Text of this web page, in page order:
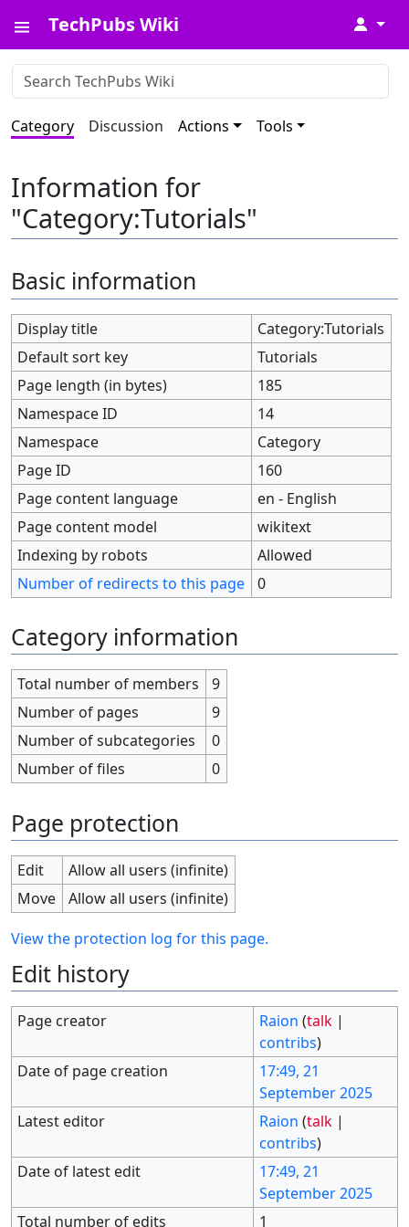
TechPubs Wiki ↓
Category Discussion Actions Tools
Information for
"Category:Tutorials"
Basic information
Display title
Category:Tutorials
Default sort key
Tutorials
Page length (in bytes)
185
Namespace ID
14
Namespace
Category
Page ID
160
Page content language
en - English
Page content model
wikitext
Indexing by robots
Allowed
Number of redirects to this page
0
Category information
Total number of members
9
Number of pages
9
Number of subcategories
0
Number of files
0
Page protection
Edit
Allow all users (infinite)
Move
Allow all users (infinite)
View the protection log for this page.
Edit history
Page creator Raion (talk |
contribs)
Date of page creation
17:49, 21
September 2025
Latest editor
Raion (talk |
contribs)
Date of latest edit
17:49, 21
September 2025
Total number of edits
1